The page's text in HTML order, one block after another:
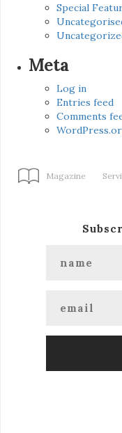
Special
Meta
Log in
Entries feed
Comments
Magazine